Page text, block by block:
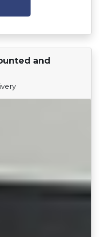
Find Your Team
and